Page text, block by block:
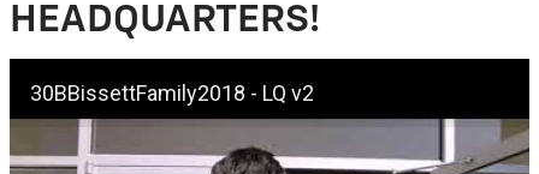
HEADQUARTERS!
30BBissettFamily2018 - LQ v2